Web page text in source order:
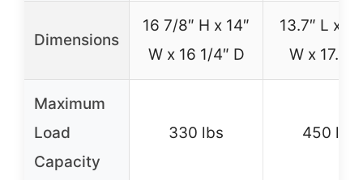
Dimensions
16 7/8″ H x 14″
W x 16 1/4″ D
13.7″ L x
W x 17.5″
Maximum
Load
Capacity
330 lbs 450 lbs